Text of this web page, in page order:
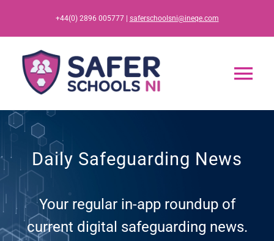
content
+44(0) 2896 005777 | saferschoolsni@ineqe.com
Home
App
Resources
Daily Safeguarding News
Your regular in-app roundup of
current digital safeguarding news.